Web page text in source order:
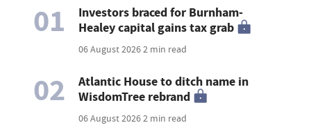
01
Investors braced for Burnham-
Healey capital gains tax grab
06 August 20262 min read
02
Atlantic House to ditch name in
WisdomTree rebrand
06 August 20262 min read